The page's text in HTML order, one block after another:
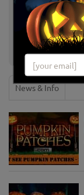
Soergel
Fall at Hozak
News & Info